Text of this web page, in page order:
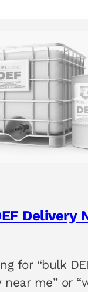
Delivery
for “bulk
near me” or